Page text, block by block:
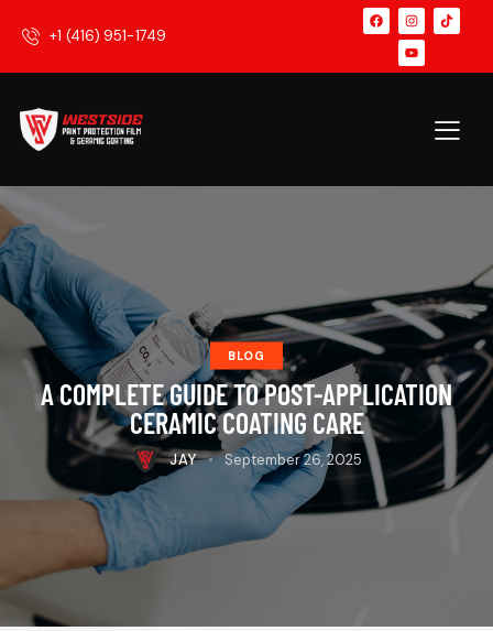
+1 (416) 951-1749
BLOG
A COMPLETE GUIDE TO POST-APPLICATION
CERAMIC COATING CARE
JAY September 26, 2025